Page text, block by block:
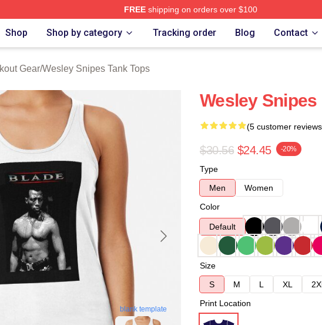
FREEshipping on orders over $100
Snipes Merch Store
Shop Shop by category Tracking order Blog Contact
Gear/Wesley Snipes Tank Tops
blank template
Wesley Snipes
(5 customer
$30.56 $24.45 -20%
Type
Men
Women
Color
Default
Size
S
M L XL
Print Location